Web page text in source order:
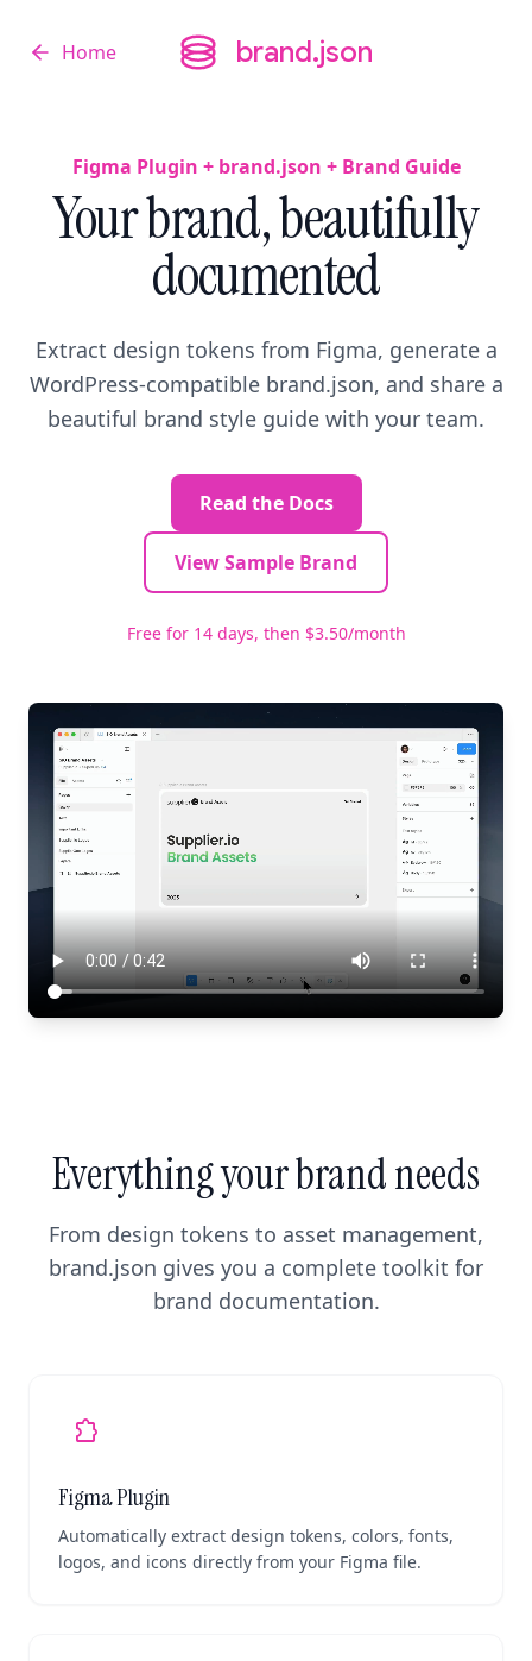
Home brand.jsonbrand.json
Figma Plugin + brand.json + Brand Guide
Your brand, beautifully
documented
Extract design tokens from Figma, generate a
WordPress-compatible brand.json, and share a
beautiful brand style guide with your team.
Read the Docs
View Sample Brand
Free for 14 days, then $3.50/month
Everything your brand needs
From design tokens to asset management,
brand.json gives you a complete toolkit for
brand documentation.
extension
Figma Plugin
Automatically extract design tokens, colors, fonts,
logos, and icons directly from your Figma file.